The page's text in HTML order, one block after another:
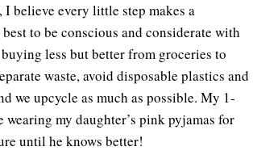
I believe every little step makes a
to be conscious and considerate with
less but better from groceries to
waste, avoid disposable plastics and
we upcycle as much as possible. My 1-
my daughter’s pink pyjamas for
until he knows better!